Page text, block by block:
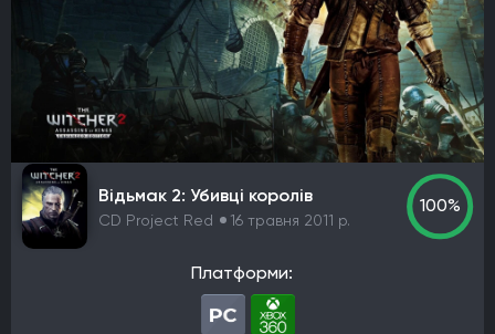
Відьмак 2: Убивці королів
CD Project Red 16 травня 2011 р.
100%
Платформи: